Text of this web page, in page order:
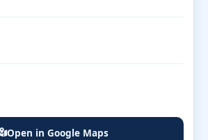
Open in Google Maps